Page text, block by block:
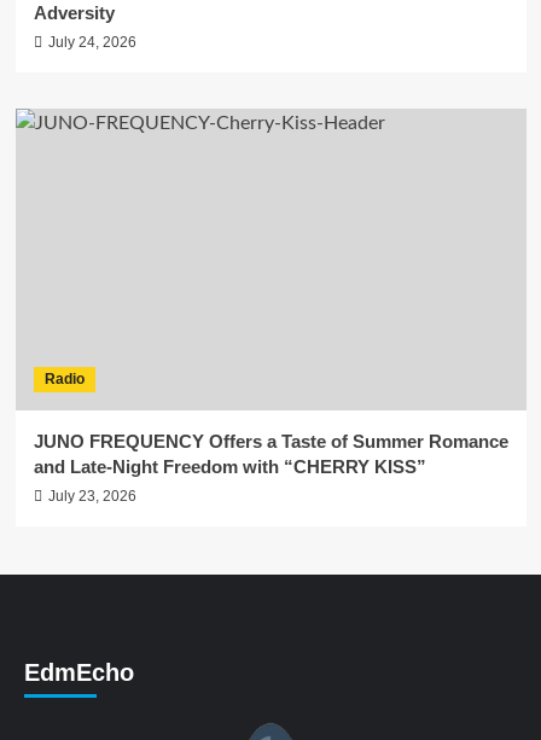
Adversity
July 24, 2026
Radio
JUNO FREQUENCY Offers a Taste of Summer Romance
and Late-Night Freedom with “CHERRY KISS”
July 23, 2026
EdmEcho